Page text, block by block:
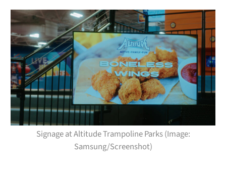
Signage at Altitude Trampoline Parks (Image:
Samsung/Screenshot)